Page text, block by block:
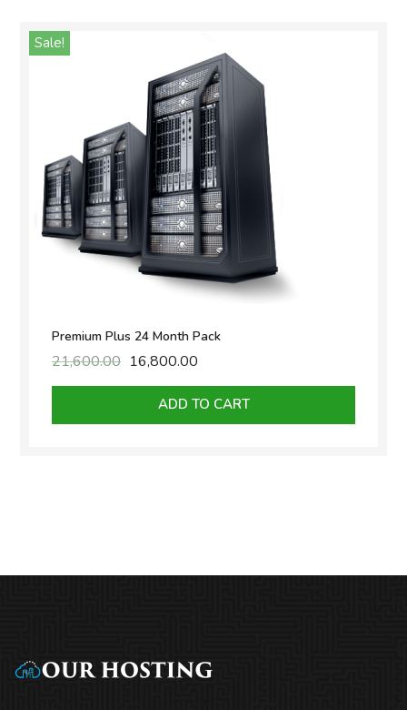
Sale!
Premium Plus 24 Month Pack
21,600.00 Original
₹21,600.00.
16,800.00
is:
₹16,800.00.
ADD TO CART